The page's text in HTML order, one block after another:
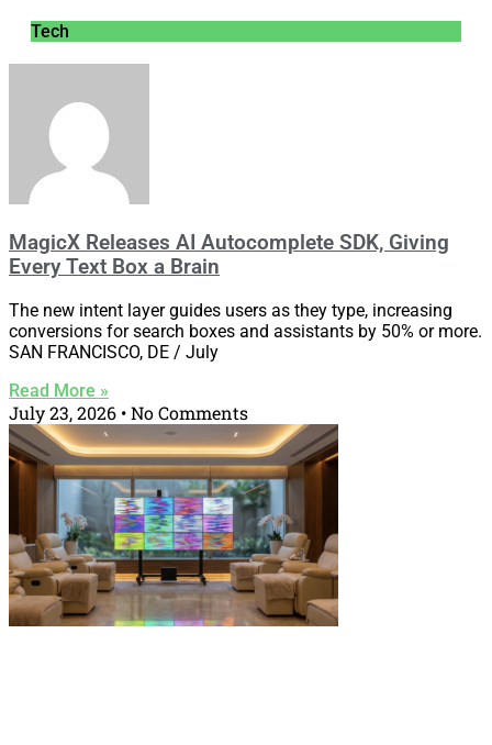
Tech
MagicX Releases AI Autocomplete SDK, Giving
Every Text Box a Brain
The new intent layer guides users as they type, increasing
conversions for search boxes and assistants by 50% or more.
SAN FRANCISCO, DE / July
Read More »
July 23, 2026 No Comments